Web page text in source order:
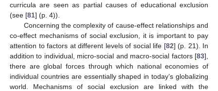
curricula are seen as partial causes of educational exclusion
(see [81] (p. 4)).
Concerning the complexity of cause-effect relationships and
co-effect mechanisms of social exclusion, it is important to pay
attention to factors at different levels of social life [82] (p. 21). In
addition to individual, micro-social and macro-social factors [83],
there are global forces through which national economies of
individual countries are essentially shaped in today’s globalizing
world. Mechanisms of social exclusion are linked with the